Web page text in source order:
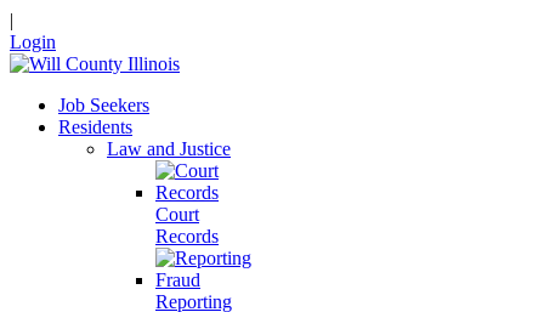
|
Login
Job Seekers
Residents
Law and Justice
Court
Records
Reporting